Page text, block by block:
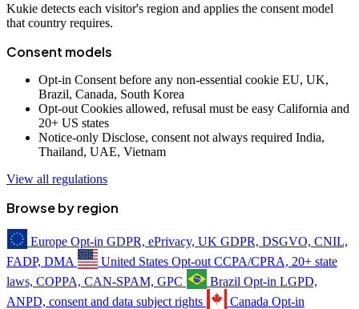
Kukie detects each visitor's region and applies the consent model
that country requires.
Consent models
Opt-in Consent before any non-essential cookie EU, UK,
Brazil, Canada, South Korea
Opt-out Cookies allowed, refusal must be easy California and
20+ US states
Notice-only Disclose, consent not always required India,
Thailand, UAE, Vietnam
View all regulations
Browse by region
Europe Opt-in GDPR, ePrivacy, UK GDPR, DSGVO, CNIL,
FADP, DMA
United States Opt-out CCPA/CPRA, 20+ state
laws, COPPA, CAN-SPAM, GPC
Brazil Opt-in LGPD,
ANPD, consent and data subject rights
Canada Opt-in